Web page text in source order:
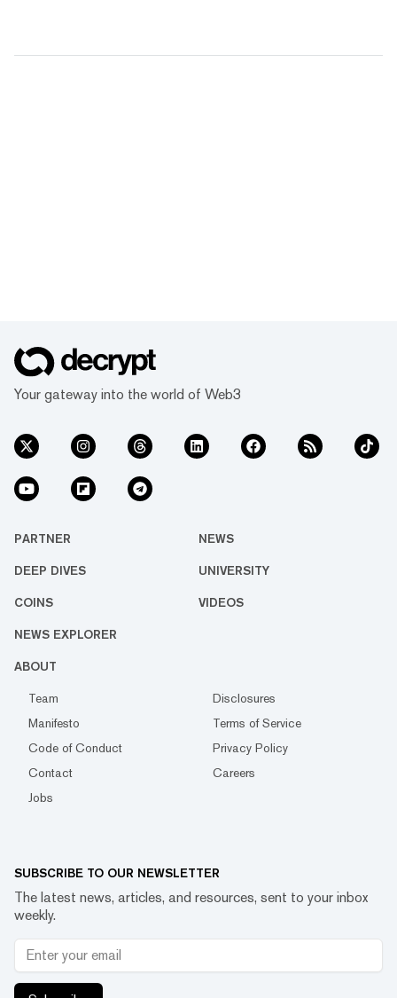
Your gateway into the world of Web3
PARTNER NEWS
DEEP DIVES UNIVERSITY
COINS VIDEOS
NEWS EXPLORER
ABOUT
Team
Disclosures
Manifesto
Terms of Service
Code of Conduct
Privacy Policy
Contact
Careers
Jobs
SUBSCRIBE TO OUR NEWSLETTER
The latest news, articles, and resources, sent to your inbox
weekly.